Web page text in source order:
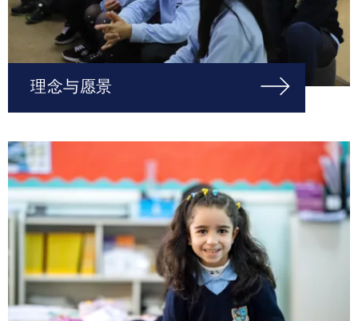
理念与愿景